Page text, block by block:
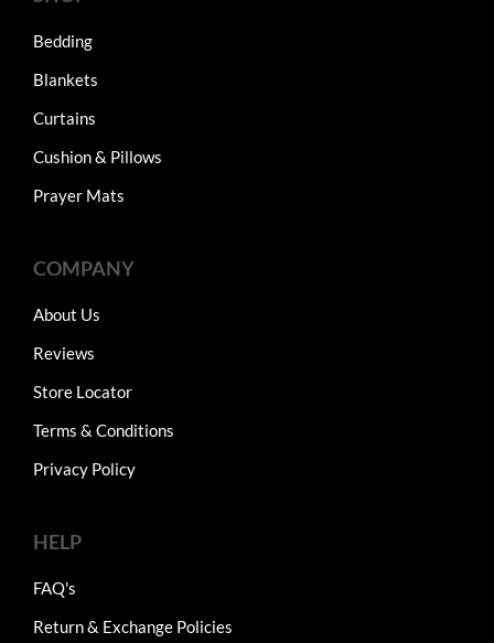
Bedding
Blankets
Curtains
Cushion & Pillows
Prayer Mats
COMPANY
About Us
Reviews
Store Locator
Terms & Conditions
Privacy Policy
HELP
FAQ's
Return & Exchange Policies